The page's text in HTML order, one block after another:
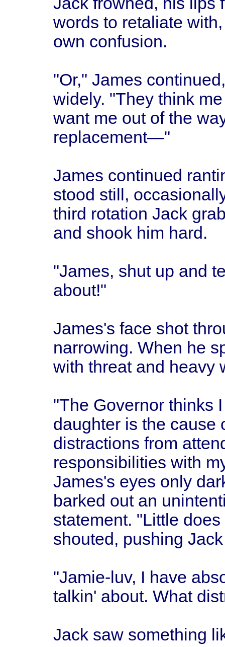
words to retaliate
own confusion.
"Or," James
widely. "They think
want me out of the
replacement—"
James continued
stood still,
third rotation Jack
and shook him hard.
"James, shut up and
about!"
James's face shot
narrowing. When he
with threat and heavy
"The Governor thinks
daughter is the cause
distractions from
responsibilities with
James's eyes only
barked out an
statement. "Little
shouted, pushing
"Jamie-luv, I have
talkin' about. What
Jack saw something